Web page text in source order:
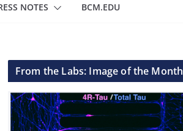
NOTES BCM.EDU
From the Labs: Image of the Month